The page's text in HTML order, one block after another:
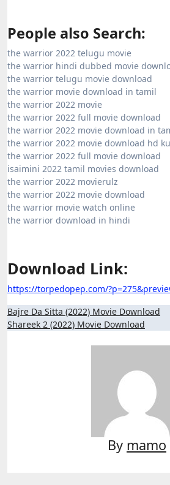
People also Search:
the warrior 2022 telugu movie
the warrior hindi dubbed movie
the warrior telugu movie download
the warrior movie download in tamil
the warrior 2022 movie
the warrior 2022 full movie download
the warrior 2022 movie download in
the warrior 2022 movie download hd
the warrior 2022 full movie download
isaimini 2022 tamil movies download
the warrior 2022 movierulz
the warrior 2022 movie download
the warrior movie watch online
the warrior download in hindi
Download Link:
https://torpedopep.com/
Post
navigation
Bajre Da Sitta (2022) Movie Download
Shareek 2 (2022) Movie Download
By mamo